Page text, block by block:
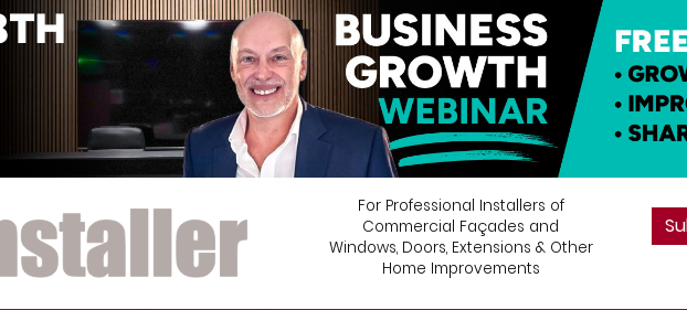
For Professional Installers of
Commercial Façades and
Windows, Doors, Extensions & Other
Home Improvements